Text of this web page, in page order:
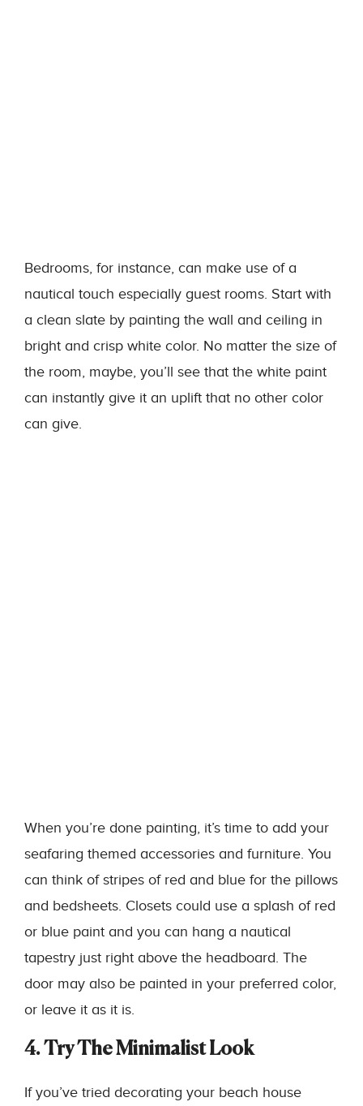
Bedrooms, for instance, can make use of a
nautical touch especially guest rooms. Start with
a clean slate by painting the wall and ceiling in
bright and crisp white color. No matter the size of
the room, maybe, you’ll see that the white paint
can instantly give it an uplift that no other color
can give.
When you’re done painting, it’s time to add your
seafaring themed accessories and furniture. You
can think of stripes of red and blue for the pillows
and bedsheets. Closets could use a splash of red
or blue paint and you can hang a nautical
tapestry just right above the headboard. The
door may also be painted in your preferred color,
or leave it as it is.
4. Try The Minimalist Look
If you’ve tried decorating your beach house